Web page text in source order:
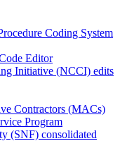
Coding System
Editor
Initiative (NCCI) edits
Contractors (MACs)
Program
(SNF) consolidated